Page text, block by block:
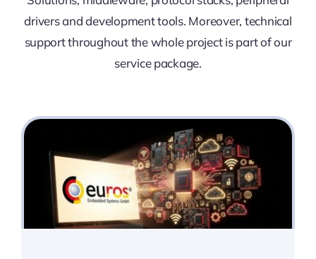
drivers and development tools. Moreover, technical
support throughout the whole project is part of our
service package.